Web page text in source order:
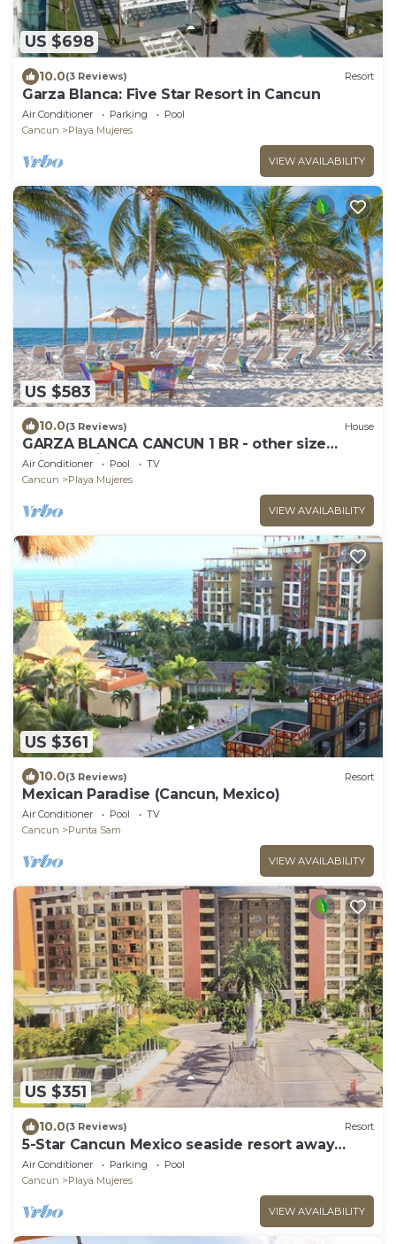
US $698
10.0(3 Reviews) Resort
Garza Blanca: Five Star Resort in Cancun
Air Conditioner Parking
Pool
Cancun
Playa Mujeres
VIEW AVAILABILITY
US $583
10.0(3 Reviews) House
GARZA BLANCA CANCUN 1 BR - other size
suites available
Air Conditioner Pool
TV
Cancun
Playa Mujeres
VIEW AVAILABILITY
US $361
10.0(3 Reviews) Resort
Mexican Paradise (Cancun, Mexico)
Air Conditioner Pool
TV
Cancun
Punta Sam
VIEW AVAILABILITY
US $351
10.0(3 Reviews) Resort
5-Star Cancun Mexico seaside resort away
from the hotel zone hustle and bustle.
Air Conditioner Parking
Pool
Cancun
Playa Mujeres
VIEW AVAILABILITY